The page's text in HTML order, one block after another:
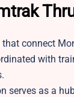
connect
with
serves as a